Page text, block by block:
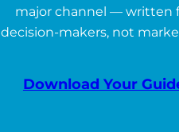
major channel — written
decision-makers, not
Download Your